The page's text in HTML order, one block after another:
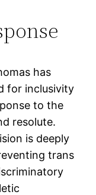
has
for inclusivity
to the
resolute.
is deeply
trans